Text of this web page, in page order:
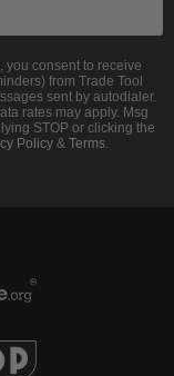
you consent to receive
from Trade Tool
sent by autodialer.
rates may apply. Msg
STOP or clicking the
Policy& Terms.